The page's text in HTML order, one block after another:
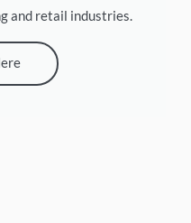
and retail industries.